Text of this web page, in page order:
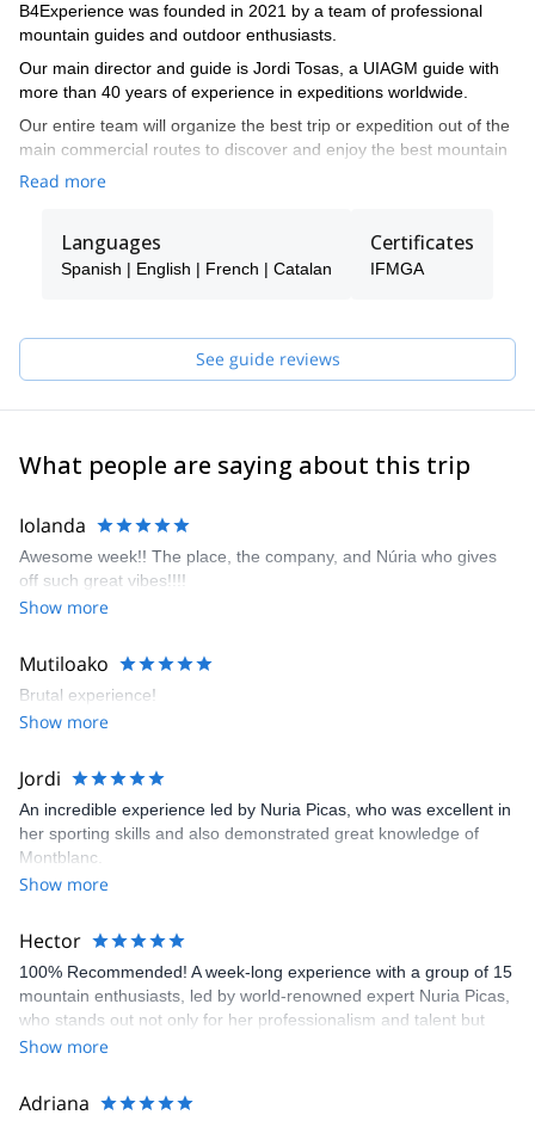
B4Experience was founded in 2021 by a team of professional
mountain guides and outdoor enthusiasts.
Our main director and guide is Jordi Tosas, a UIAGM guide with
more than 40 years of experience in expeditions worldwide.
Our entire team will organize the best trip or expedition out of the
main commercial routes to discover and enjoy the best mountain
destinations.
mountains in the Alps, Pyrenees, and Africa, but also rock
climbing or ice climbing, are some of our proposals.
Read more
Languages
Spanish | English | French | Catalan
Certificates
IFMGA
See guide reviews
What people are saying about this trip
Iolanda
Awesome week!! The place, the company, and Núria who gives
off such great vibes!!!!
Show more
Mutiloako
Brutal experience!
Show more
Jordi
An incredible experience led by Nuria Picas, who was excellent in
her sporting skills and also demonstrated great knowledge of
Montblanc.
Show more
Hector
100% Recommended! A week-long experience with a group of 15
mountain enthusiasts, led by world-renowned expert Nuria Picas,
who stands out not only for her professionalism and talent but
also for her warmth and personal touch. She fostered a fantastic
included. This activity is highly recommended, both for exploring
the Tour du Mont Blanc and for preparing for the UTMB race, as
Show more
Adriana